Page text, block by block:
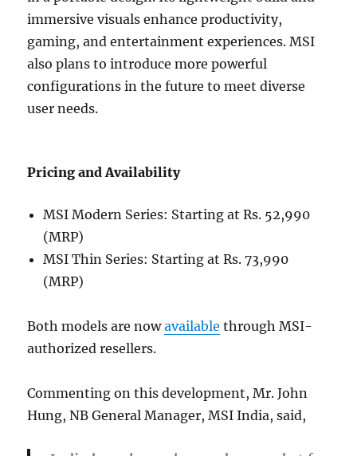
immersive visuals enhance productivity,
gaming, and entertainment experiences. MSI
also plans to introduce more powerful
configurations in the future to meet diverse
user needs.
Pricing and Availability
MSI Modern Series: Starting at Rs. 52,990
(MRP)
MSI Thin Series: Starting at Rs. 73,990
(MRP)
Both models are nowavailable through MSI-
authorized resellers.
Commenting on this development, Mr. John
Hung, NB General Manager, MSI India, said,